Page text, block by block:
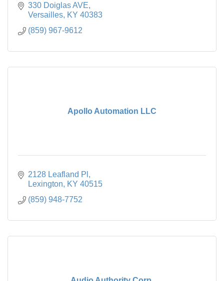
330 Doiglas AVE
Versailles KY 40383
(859) 967-9612
Apollo Automation LLC
2128 Leafland Pl
Lexington
KY 40515
(859) 948-7752